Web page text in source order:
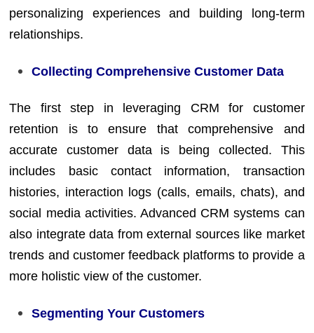
personalizing experiences and building long-term
relationships.
Collecting Comprehensive Customer Data
The first step in leveraging CRM for customer
retention is to ensure that comprehensive and
accurate customer data is being collected. This
includes basic contact information, transaction
histories, interaction logs (calls, emails, chats), and
social media activities. Advanced CRM systems can
also integrate data from external sources like market
trends and customer feedback platforms to provide a
more holistic view of the customer.
Segmenting Your Customers